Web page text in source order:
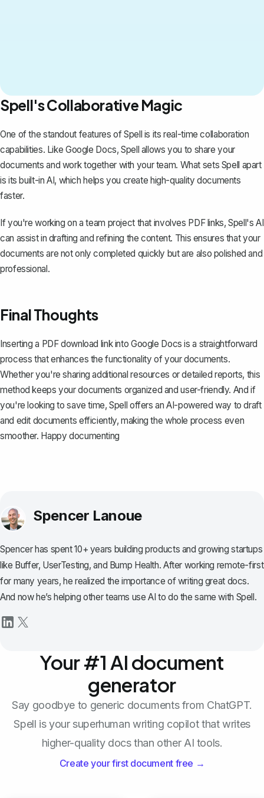
Spell's Collaborative Magic
One of the standout features ofSpell is its real-time collaboration
capabilities. Like Google Docs, Spell allows you to share your
documents and work together with your team. What sets Spell apart
is its built-in AI, which helps you create high-quality documents
faster.
If you're working on a team project that involves PDF links, Spell's AI
can assist in drafting and refining the content. This ensures that your
documents are not only completed quickly but are also polished and
professional.
Final Thoughts
Inserting a PDF download link into Google Docs is a straightforward
process that enhances the functionality of your documents.
Whether you're sharing additional resources or detailed reports, this
method keeps your documents organized and user-friendly. And if
you're looking to save time,Spell offers an AI-powered way to draft
and edit documents efficiently, making the whole process even
smoother. Happy documenting
Spencer Lanoue
Spencer has spent 10+ years building products and growing startups
like Buffer, UserTesting, and Bump Health. After working remote-first
for many years, he realized the importance of writing great docs.
And now he’s helping other teams use AI to do the same with Spell.
Your #1 AI document
generator
Say goodbye to generic documents from ChatGPT.
Spell is your superhuman writing copilot that writes
higher-quality docs than other AI tools.
Create your first document free →